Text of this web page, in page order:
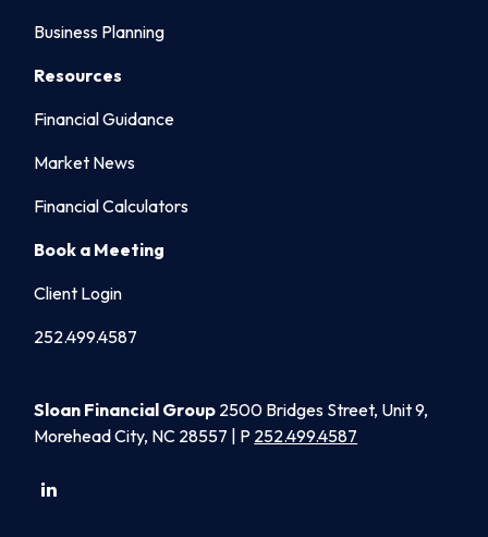
Business Planning
Resources
Financial Guidance
Market News
Financial Calculators
Book a Meeting
Client Login
252.499.4587
Sloan Financial Group 2500 Bridges Street, Unit 9,
Morehead City, NC 28557 | P 252.499.4587